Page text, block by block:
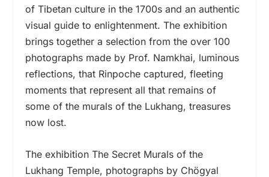
of Tibetan culture in the 1700s and an authentic
visual guide to enlightenment. The exhibition
brings together a selection from the over 100
photographs made by Prof. Namkhai, luminous
reflections, that Rinpoche captured, fleeting
moments that represent all that remains of
some of the murals of the Lukhang, treasures
now lost.
The exhibition The Secret Murals of the
Lukhang Temple, photographs by Chögyal